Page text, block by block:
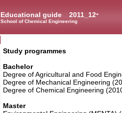
2011_12
Educational guide
School of Chemical Engineering
Study programmes
Bachelor
Degree of Agricultural and Food
Degree of Mechanical Engineering
Degree of Chemical Engineering
Master